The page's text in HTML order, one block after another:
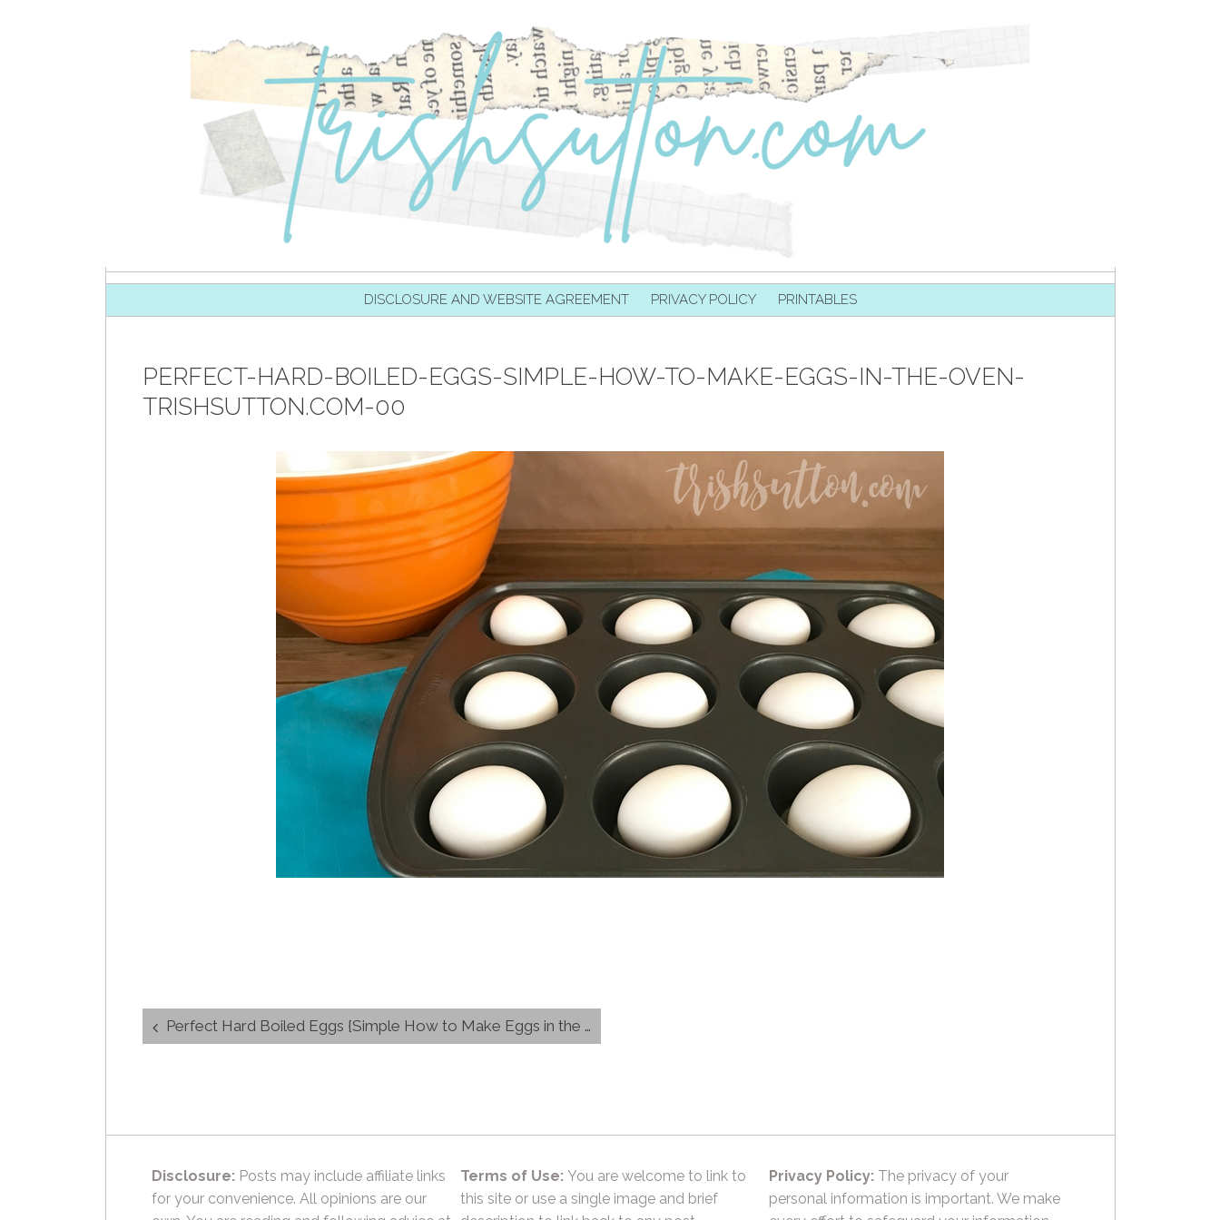
DISCLOSURE AND WEBSITE AGREEMENT PRIVACY POLICY PRINTABLES
PERFECT-HARD-BOILED-EGGS-SIMPLE-HOW-TO-MAKE-EGGS-IN-THE-OVEN-
TRISHSUTTON.COM-00
Post
navigation
Perfect Hard Boiled Eggs {Simple How to Make Eggs in the Oven}
Disclosure: Posts may include affiliate links
for your convenience. All opinions are our
Terms of Use: You are welcome to link to
this site or use a single image and brief
Privacy Policy: The privacy of your
personal information is important. We make